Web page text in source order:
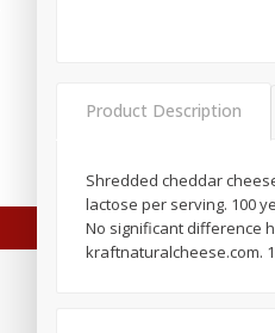
$0.13 per ounce
Add to shopping list
Product Description
Shredded cheddar
lactose per serving. 100
No significant difference
kraftnaturalcheese.com.